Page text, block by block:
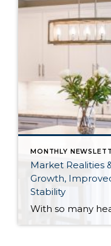
MONTHLY
Market Realities
Growth,
Stability